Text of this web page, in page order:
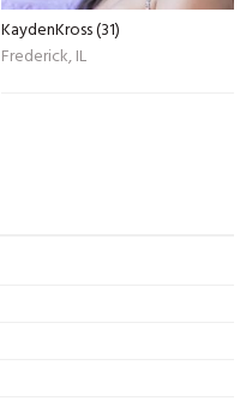
KaydenKross (31)
Frederick, IL